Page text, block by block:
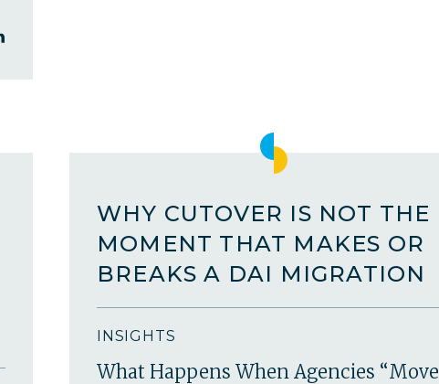
WHY CUTOVER IS NOT THE
MOMENT THAT MAKES OR
BREAKS A DAI MIGRATION
INSIGHTS
What Happens When Agencies “Move